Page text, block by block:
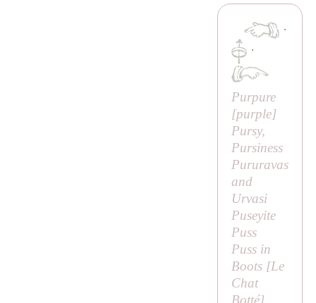
·
·
Purpure
[purple]
Pursy,
Pursiness
Pururavas
and
Urvasi
Puseyite
Puss
Puss in
Boots [Le
Chat